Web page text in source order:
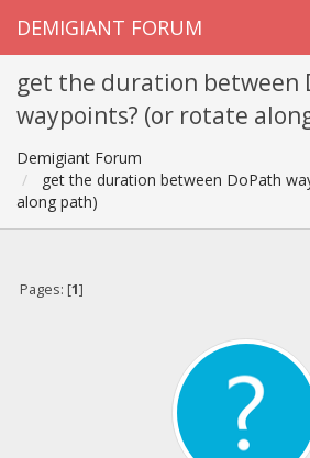
DEMIGIANT FORUM
get the duration between
waypoints? (or rotate
Demigiant Forum
get the duration between DoPath
along path)
Pages: [1]